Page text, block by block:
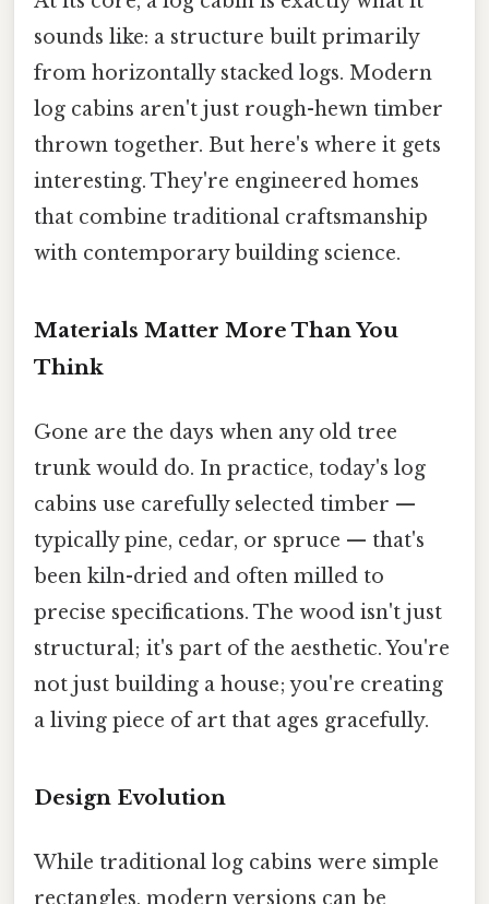
sounds like: a structure built primarily
from horizontally stacked logs. Modern
log cabins aren't just rough-hewn timber
thrown together. But here's where it gets
interesting. They're engineered homes
that combine traditional craftsmanship
with contemporary building science.
Materials Matter More Than You
Think
Gone are the days when any old tree
trunk would do. In practice, today's log
cabins use carefully selected timber —
typically pine, cedar, or spruce — that's
been kiln-dried and often milled to
precise specifications. The wood isn't just
structural; it's part of the aesthetic. You're
not just building a house; you're creating
a living piece of art that ages gracefully.
Design Evolution
While traditional log cabins were simple
rectangles, modern versions can be